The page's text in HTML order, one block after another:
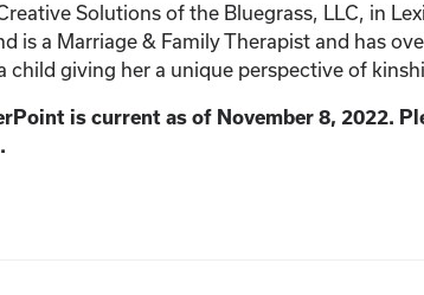
Solutions of the Bluegrass, LLC, in
is a Marriage & Family Therapist and has
child giving her a unique perspective of
is current as of November 8, 2022.